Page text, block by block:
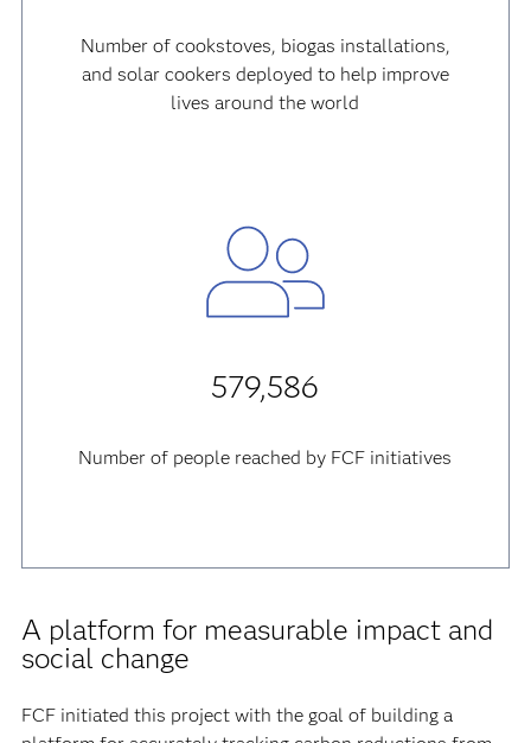
Number of cookstoves, biogas installations,
and solar cookers deployed to help improve
lives around the world
579,586
Number of people reached by FCF initiatives
A platform for measurable impact and
social change
FCF initiated this project with the goal of building a